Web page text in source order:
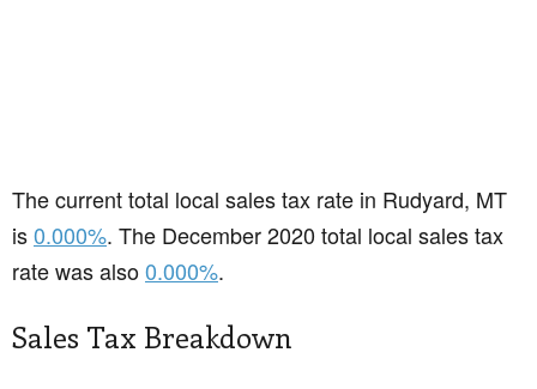
The current total local sales tax rate in Rudyard, MT
is0.000%. The December 2020 total local sales tax
rate was also0.000%.
Sales Tax Breakdown